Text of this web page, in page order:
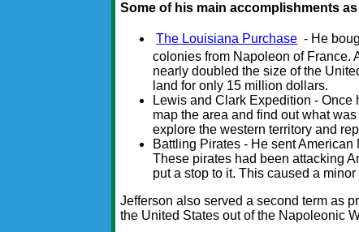
Some of his main accomplishments
The Louisiana Purchase - He
colonies from Napoleon of France.
nearly doubled the size of the
land for only 15 million dollars.
Lewis and Clark Expedition -
map the area and find out what
explore the western territory and
Battling Pirates - He sent
These pirates had been attacking
put a stop to it. This caused a
Jefferson also served a second term as
the United States out of the Napoleonic